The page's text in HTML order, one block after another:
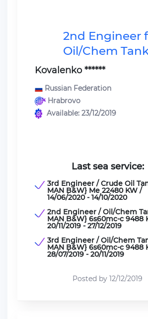
2nd Engineer
Oil/Chem
Kovalenko ******
Russian Federation
Hrabrovo
Available: 23/12/2019
Last sea service:
3rd Engineer / Crude Oil
MAN B&W} Me 22480 KW /
14/06/2020 - 14/10/2020
2nd Engineer / Oil/Chem
MAN B&W} 6s60mc-c 9488
20/11/2019 - 27/12/2019
3rd Engineer / Oil/Chem
MAN B&W} 6s60mc-c 9488
28/07/2019 - 20/11/2019
Posted by 12/12/2019